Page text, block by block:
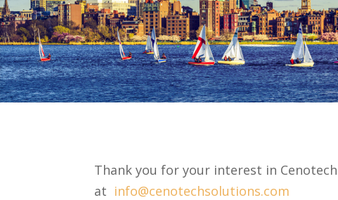
Thank you for your interest in
at info@cenotechsolutions.com